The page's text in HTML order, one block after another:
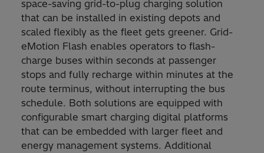
space-saving grid-to-plug charging solution
that can be installed in existing depots and
scaled flexibly as the fleet gets greener. Grid-
eMotion Flash enables operators to flash-
charge buses within seconds at passenger
stops and fully recharge within minutes at the
route terminus, without interrupting the bus
schedule. Both solutions are equipped with
configurable smart charging digital platforms
that can be embedded with larger fleet and
energy management systems. Additional